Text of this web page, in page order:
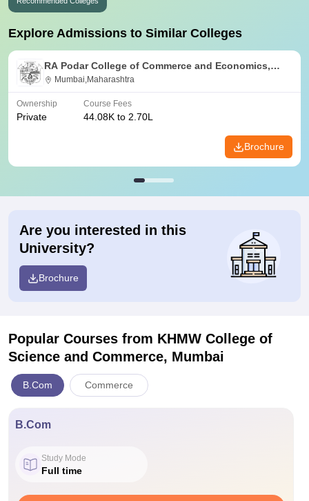
Explore Admissions to Similar Colleges
RA Podar College of Commerce and Economics,
Mumbai
Mumbai,Maharashtra
Ownership
Private
Course Fees
44.08K to 2.70L
Brochure
Are you interested in this
University?
Brochure
Popular Courses from KHMW College of
Science and Commerce, Mumbai
B.Com Commerce
B.Com
Study Mode
Full time